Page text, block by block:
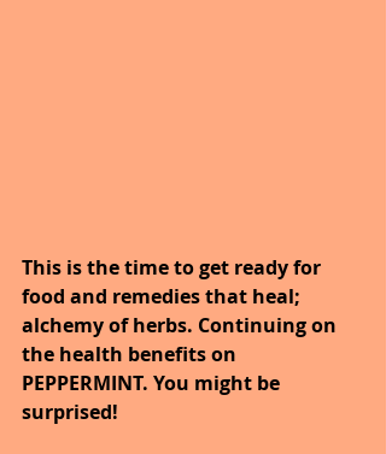
This is the time to get ready for
food and remedies that heal;
alchemy of herbs. Continuing on
the health benefits on
PEPPERMINT. You might be
surprised!